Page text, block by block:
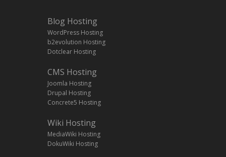
Blog Hosting
WordPress Hosting
b2evolution Hosting
Dotclear Hosting
CMS Hosting
Joomla Hosting
Drupal Hosting
Concrete5 Hosting
Wiki Hosting
MediaWiki Hosting
DokuWiki Hosting